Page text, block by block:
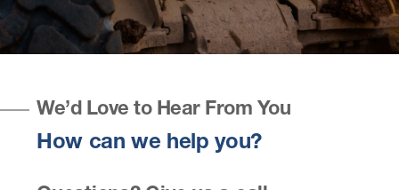
We’d Love to Hear From You
How can we help you?